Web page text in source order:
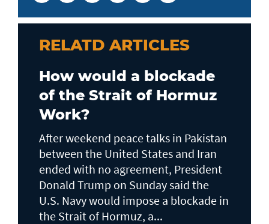
RELATD ARTICLES
How would a blockade
of the Strait of Hormuz
Work?
After weekend peace talks in Pakistan
between the United States and Iran
ended with no agreement, President
Donald Trump on Sunday said the
U.S. Navy would impose a blockade in
the Strait of Hormuz, a...